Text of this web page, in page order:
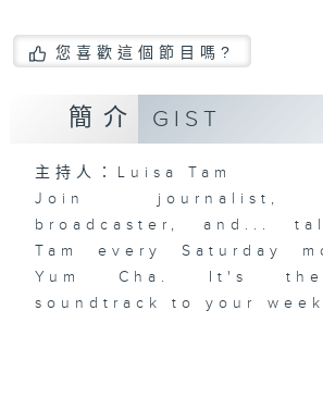
您喜歡這個節目嗎?
簡介 GIST
主持人：Luisa Tam
Join journalist,
broadcaster, and...
Tam every Saturday
Yum Cha. It's
soundtrack to your
and friends get